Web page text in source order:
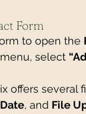
Form
to open the
select
offers several
Date, and File